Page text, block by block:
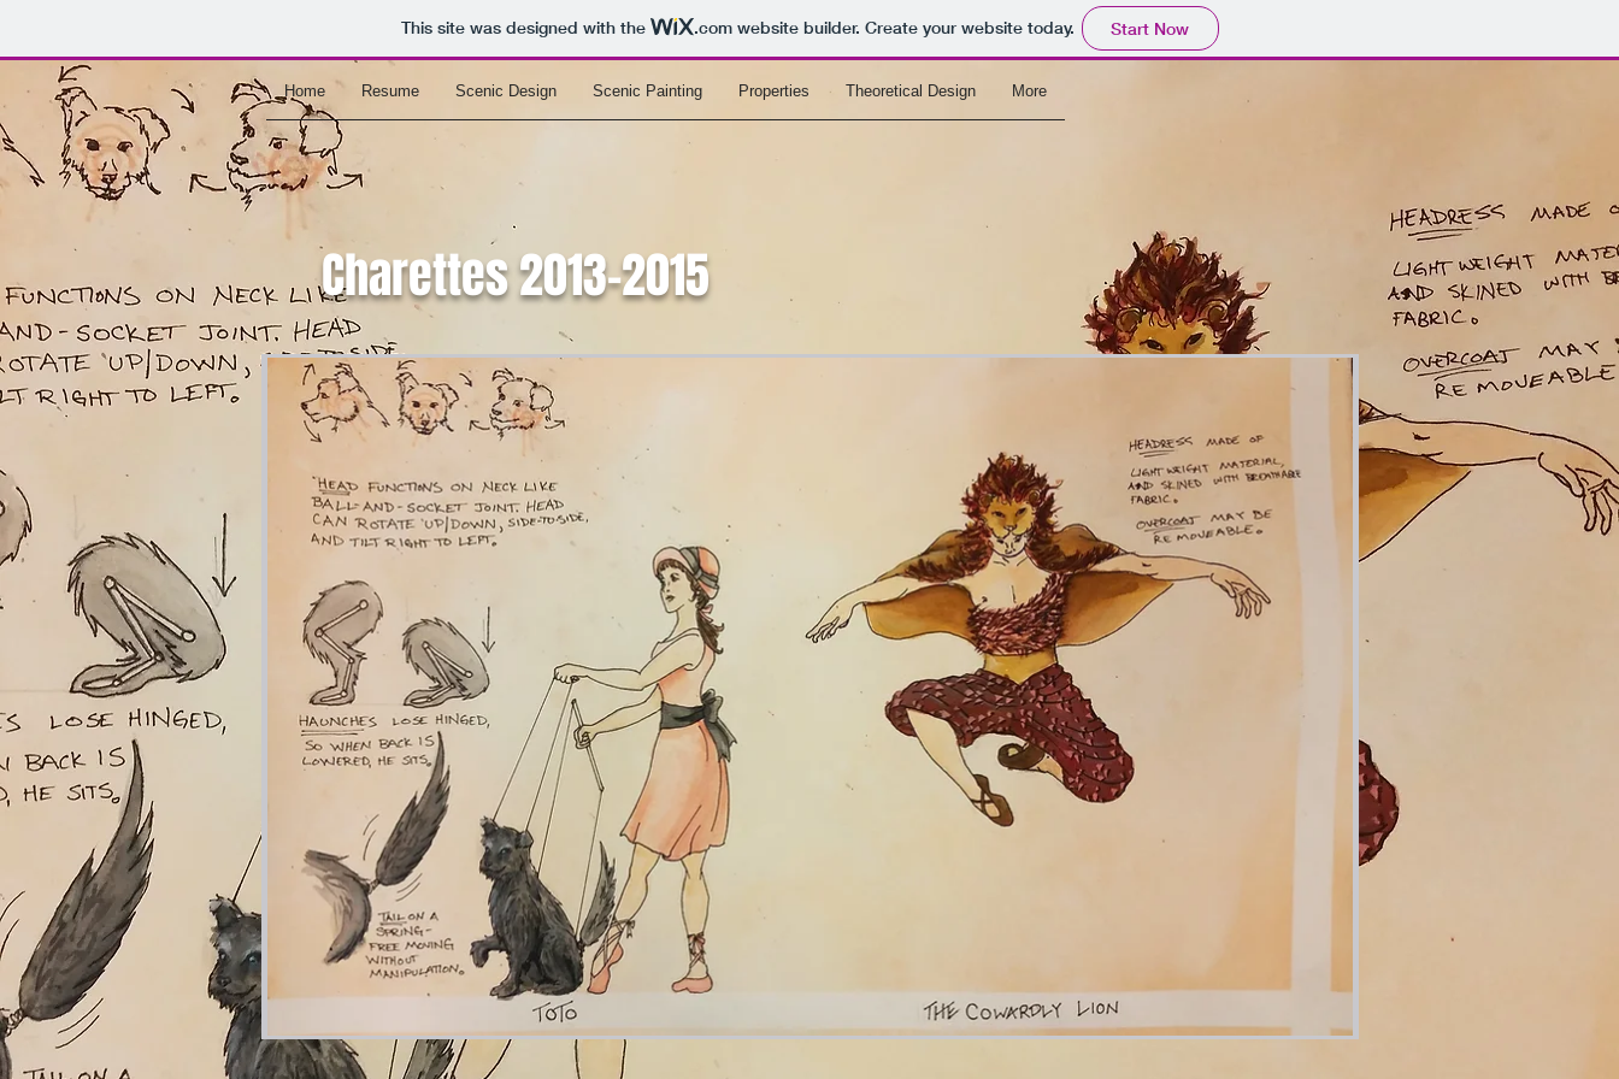
This site was designed with the .comwebsite builder. Create your website today. Start Now
Home Resume Scenic Design Scenic Painting Properties Theoretical Design More
Charettes 2013-2015